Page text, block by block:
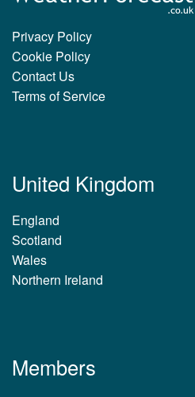
Privacy Policy
Cookie Policy
Contact Us
Terms of Service
United Kingdom
England
Scotland
Wales
Northern Ireland
Members